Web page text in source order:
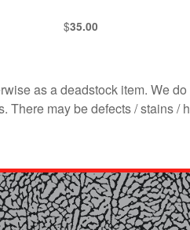
$35.00
as a deadstock item. We
may be defects / stains /